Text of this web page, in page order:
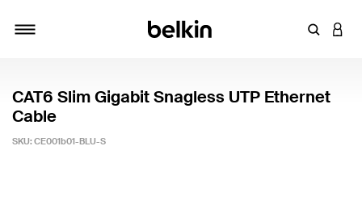
Enter
CAT6 Slim Gigabit Snagless UTP Ethernet
Cable
SKU: CE001b01-BLU-S